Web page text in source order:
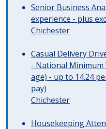
Senior Business
experience - plus
Chichester
Casual Delivery
- National Minimum
age) - up to 14.24
pay)
Chichester
Housekeeping